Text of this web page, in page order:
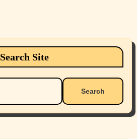
Search Site